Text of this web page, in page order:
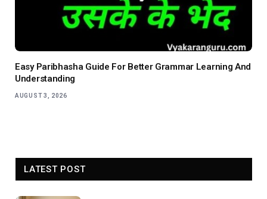
Easy Paribhasha Guide For Better Grammar Learning And
Understanding
AUGUST 3, 2026
LATEST POST